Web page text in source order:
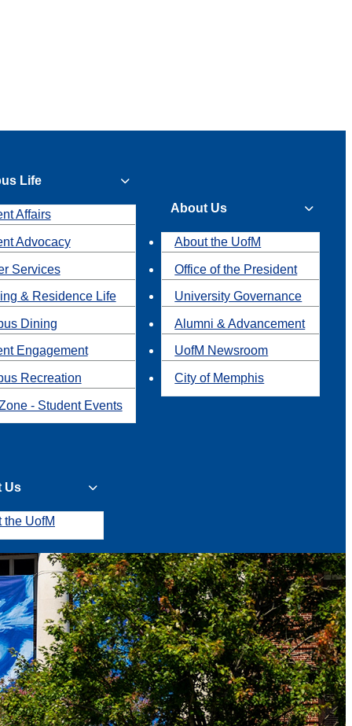
Life
Affairs
Advocacy
Services
& Residence Life
Dining
Engagement
Recreation
- Student Events
About Us
About the UofM
Office of the President
University Governance
Alumni & Advancement
UofM Newsroom
City of Memphis
Us
the UofM